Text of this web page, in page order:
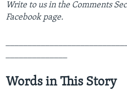
Write to us in the Comments
Facebook page.
Words in This Story